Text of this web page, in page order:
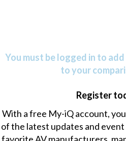
You must be logged in to
to your
Register
With a free My-iQ account,
of the latest updates and